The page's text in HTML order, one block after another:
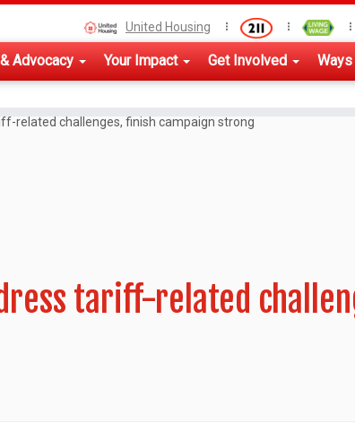
United Housing
Advocacy Your Impact Get Involved
related challenges, finish campaign strong
tariff-related